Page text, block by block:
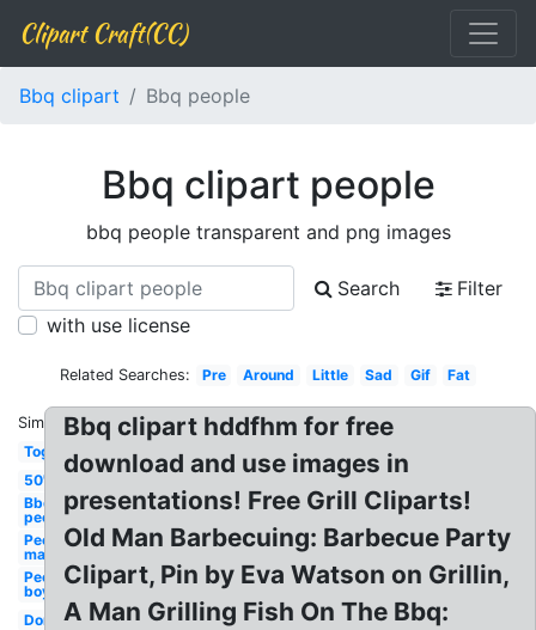
Clipart Craft(CC)
Bbq clipart Bbq people
Bbq clipart people
bbq people transparent and png images
Search
Filter
with use license
Related Searches: Pre Around Little Sad Gif Fat
Similar:
Together
50's
Bbq
people
People
man
People
boy
Don
Bbq clipart hddfhm for free
download and use images in
presentations! Free Grill Cliparts!
Old Man Barbecuing: Barbecue Party
Clipart, Pin by Eva Watson on Grillin,
A Man Grilling Fish On The Bbq: